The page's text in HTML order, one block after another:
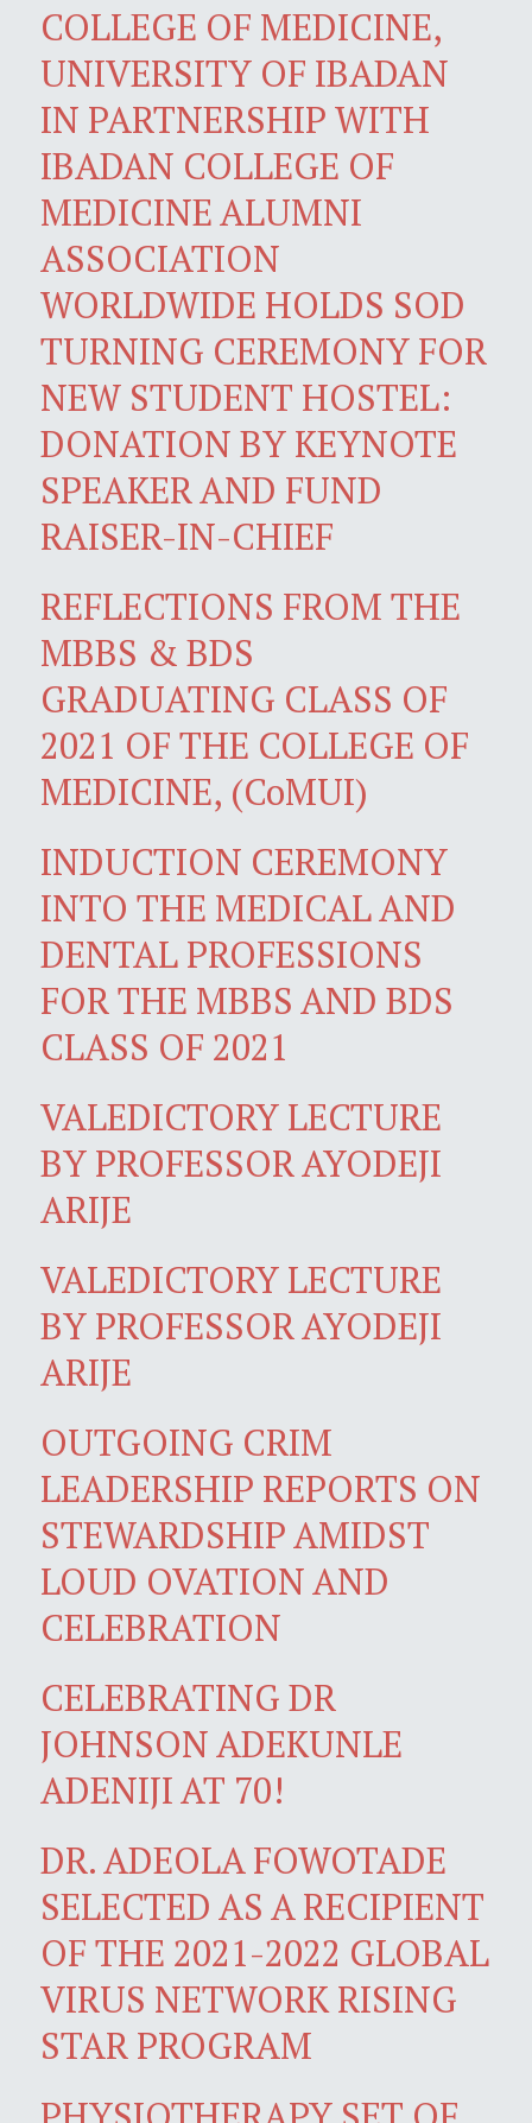
COLLEGE OF MEDICINE,
UNIVERSITY OF IBADAN
IN PARTNERSHIP WITH
IBADAN COLLEGE OF
MEDICINE ALUMNI
ASSOCIATION
WORLDWIDE HOLDS SOD
TURNING CEREMONY FOR
NEW STUDENT HOSTEL:
DONATION BY KEYNOTE
SPEAKER AND FUND
RAISER-IN-CHIEF
REFLECTIONS FROM THE
MBBS & BDS
GRADUATING CLASS OF
2021 OF THE COLLEGE OF
MEDICINE, (CoMUI)
INDUCTION CEREMONY
INTO THE MEDICAL AND
DENTAL PROFESSIONS
FOR THE MBBS AND BDS
CLASS OF 2021
VALEDICTORY LECTURE
BY PROFESSOR AYODEJI
ARIJE
VALEDICTORY LECTURE
BY PROFESSOR AYODEJI
ARIJE
OUTGOING CRIM
LEADERSHIP REPORTS ON
STEWARDSHIP AMIDST
LOUD OVATION AND
CELEBRATION
CELEBRATING DR
JOHNSON ADEKUNLE
ADENIJI AT 70!
DR. ADEOLA FOWOTADE
SELECTED AS A RECIPIENT
OF THE 2021-2022 GLOBAL
VIRUS NETWORK RISING
STAR PROGRAM